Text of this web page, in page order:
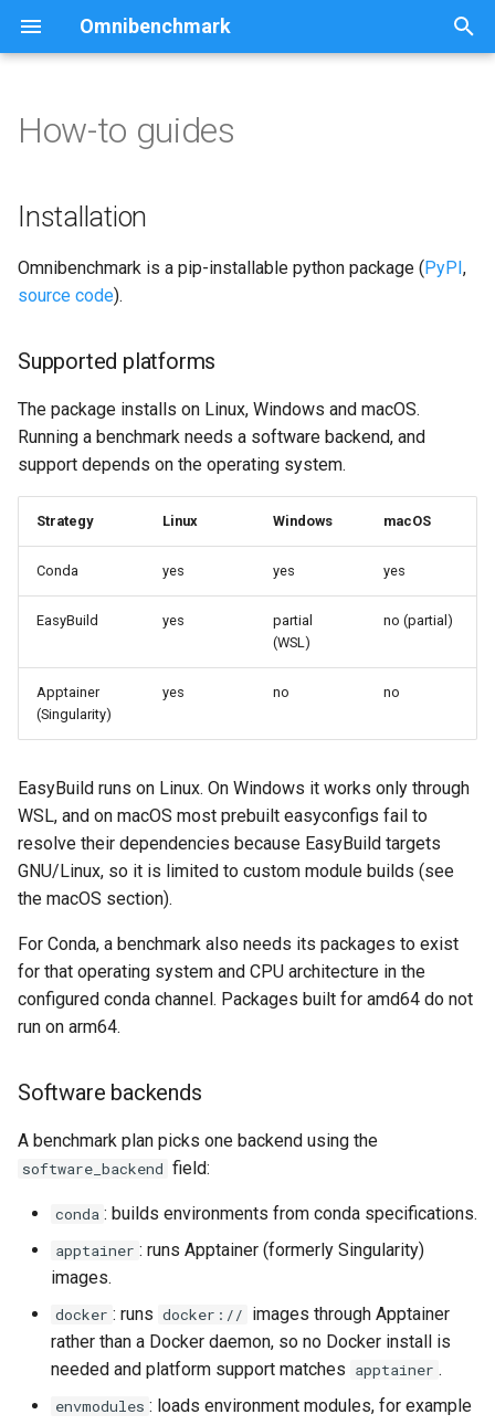
Omnibenchmark
i
a
i
i
n
s
r
Installation
Supported platforms
Software backends
Quick start using conda
Installation via conda
Installation via pip
Installation from source
Install Additional
Installation on Linux
1. Install Apptainer
2. Install the system
dependencies
Installation on Mac
1. Install required
prerequisites
2. Persist Lmod setup
Create a new benchmark
Create a module for a
YAML snippet generation
benchmark YAML
Exclude certain module-
module chains
container to run methods
How-to guides
Installation
Omnibenchmark is a pip-installable python package (PyPI,
source code).
Supported platforms
The package installs on Linux, Windows and macOS.
Running a benchmark needs a software backend, and
support depends on the operating system.
Strategy Linux Windows macOS
Conda yes yes yes
EasyBuild yes
partial
(WSL)
no (partial)
Apptainer
(Singularity)
yes no no
EasyBuild runs on Linux. On Windows it works only through
WSL, and on macOS most prebuilt easyconfigs fail to
resolve their dependencies because EasyBuild targets
GNU/Linux, so it is limited to custom module builds (see
the macOS section).
For Conda, a benchmark also needs its packages to exist
for that operating system and CPU architecture in the
configured conda channel. Packages built for amd64 do not
run on arm64.
Software backends
A benchmark plan picks one backend using the
software_backend field:
conda : builds environments from conda specifications.
apptainer : runs Apptainer (formerly Singularity)
images.
docker : runs docker:// images through Apptainer
rather than a Docker daemon, so no Docker install is
needed and platform support matches apptainer .
envmodules : loads environment modules, for example